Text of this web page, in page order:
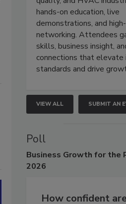
hands-on education, live
demonstrations, and
networking. Attendees
skills, business insight,
connections that elevate
standards and drive
VIEW ALL SUBMIT AN
Poll
Business Growth for the
2026
How confident